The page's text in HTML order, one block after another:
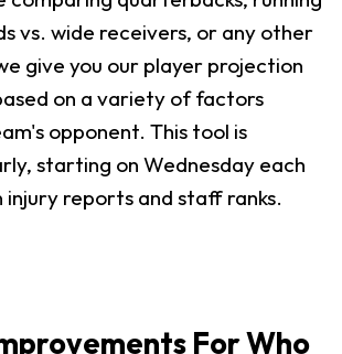
vs. wide receivers, or any other
give you our player projection
on a variety of factors
opponent. This tool is
starting on Wednesday each
injury reports and staff ranks.
For Who